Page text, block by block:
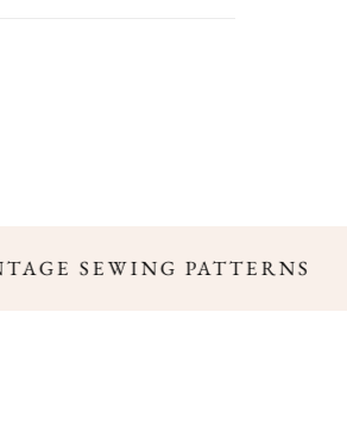
SEWING PATTERNS